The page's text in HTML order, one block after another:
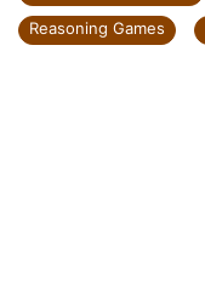
Reasoning Games